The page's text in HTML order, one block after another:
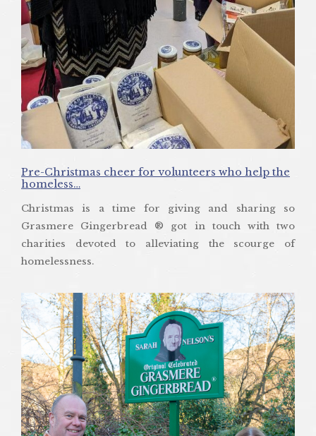
Pre-Christmas cheer for volunteers who help the
homeless…
Christmas is a time for giving and sharing so
Grasmere Gingerbread ® got in touch with two
charities devoted to alleviating the scourge of
homelessness.